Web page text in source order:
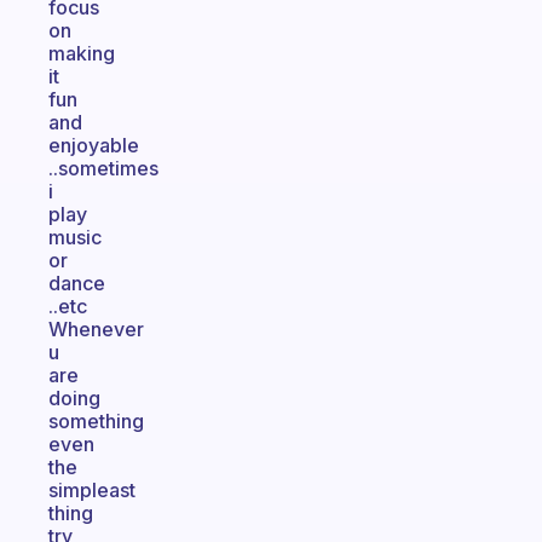
focus
on
making
it
fun
and
enjoyable
..sometimes
i
play
music
or
dance
..etc
Whenever
u
are
doing
something
even
the
simpleast
thing
try